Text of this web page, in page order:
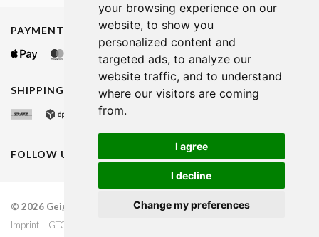
your browsing experience on our
website, to show you
personalized content and
targeted ads, to analyze our
website traffic, and to understand
where our visitors are coming
from.
I agree
I decline
Change my preferences
PAYMENT METHODS
SHIPPING METHODS
FOLLOW US ON
© 2026 Geiger Fashion
Imprint
GTC